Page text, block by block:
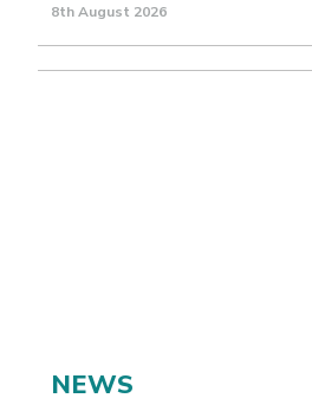
8th August 2026
NEWS